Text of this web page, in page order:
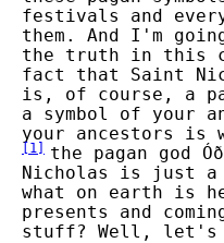
festivals and
them. And I'm
the truth in this
fact that Saint
is, of course, a
a symbol of your
your ancestors is
[1 ]
the pagan god
Nicholas is just a
what on earth is
presents and
stuff? Well, let's